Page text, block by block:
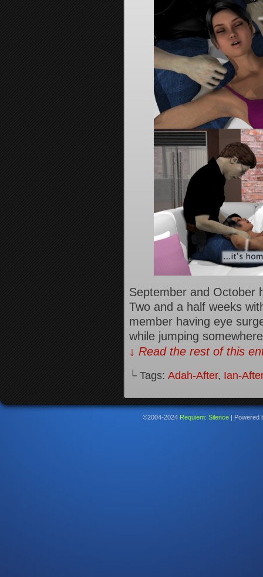
September and
Two and a half weeks
member having eye
while jumping
↓ Read the rest of this
└ Tags: Adah-After, Ian-
©2004-2024 Requiem: Silence | Powered